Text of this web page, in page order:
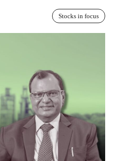
Stocks in focus